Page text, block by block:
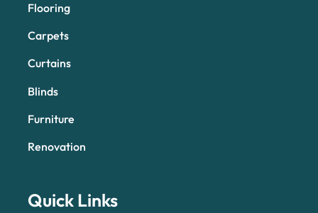
Flooring
Carpets
Curtains
Blinds
Furniture
Renovation
Quick Links